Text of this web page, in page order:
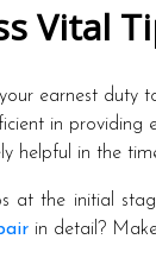
Vital
earnest duty
in providing
helpful in the
at the initial
in detail?